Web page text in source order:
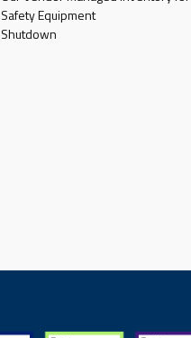
Safety Equipment
Shutdown